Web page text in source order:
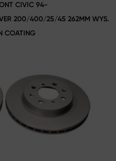
CIVIC 94-
200/400/25/45 262MM WYS.
COATING